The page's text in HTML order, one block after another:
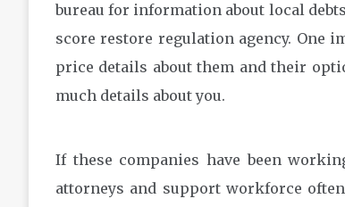
bureau for information about local
score restore regulation agency. One
price details about them and their
much details about you.
If these companies have been
attorneys and support workforce